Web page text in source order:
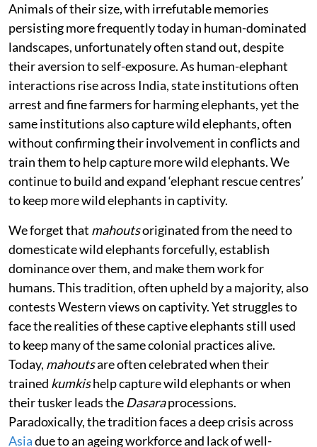
Animals of their size, with irrefutable memories
persisting more frequently today in human-dominated
landscapes, unfortunately often stand out, despite
their aversion to self-exposure. As human-elephant
interactions rise across India, state institutions often
arrest and fine farmers for harming elephants, yet the
same institutions also capture wild elephants, often
without confirming their involvement in conflicts and
train them to help capture more wild elephants. We
continue to build and expand ‘elephant rescue centres’
to keep more wild elephants in captivity.
We forget that mahoutsoriginated from the need to
domesticate wild elephants forcefully, establish
dominance over them, and make them work for
humans. This tradition, often upheld by a majority, also
contests Western views on captivity. Yet struggles to
face the realities of these captive elephants still used
to keep many of the same colonial practices alive.
Today, mahoutsare often celebrated when their
trained kumkishelp capture wild elephants or when
their tusker leads the Dasaraprocessions.
Paradoxically, the tradition faces a deep crisis across
Asiadue to an ageing workforce and lack of well-